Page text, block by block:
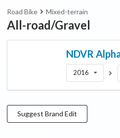
Road Bike Mixed-terrain
All-road/Gravel
NDVR
2016
Suggest Brand Edit